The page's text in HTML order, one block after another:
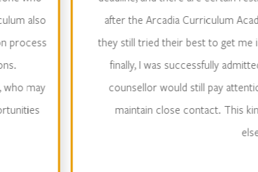
after the Arcadia Curriculum Academics
they still tried their best to get me into the region
finally, I was successfully admitted. My family
counsellor would still pay attention to my study
maintain close contact. This kind of thorough